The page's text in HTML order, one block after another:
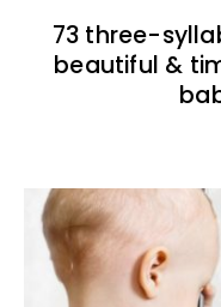
73 three-
beautiful &